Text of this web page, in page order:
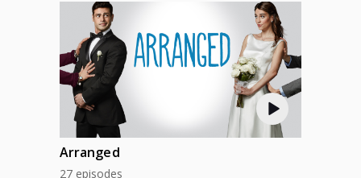
Arranged
27 episodes